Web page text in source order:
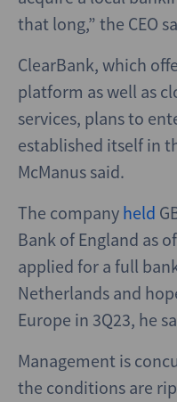
that long,” the CEO
ClearBank, which
platform as well as
services, plans to
established itself in
McManus said.
The company held
Bank of England as
applied for a full
Netherlands and
Europe in 3Q23, he
Management is
the conditions are